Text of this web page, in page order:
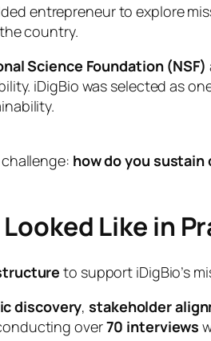
entrepreneur to explore
country.
Science Foundation (NSF)
iDigBio was selected as
how do you
Like in
to support iDigBio’s
discovery,stakeholder
over70 interviews